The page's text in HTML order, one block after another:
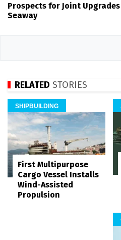
Prospects for Joint
Seaway
RELATED STORIES
SHIPBUILDING
First Multipurpose
Cargo Vessel Installs
Wind-Assisted
Propulsion